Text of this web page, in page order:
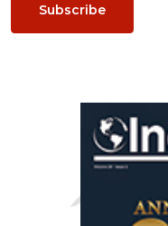
Subscribe